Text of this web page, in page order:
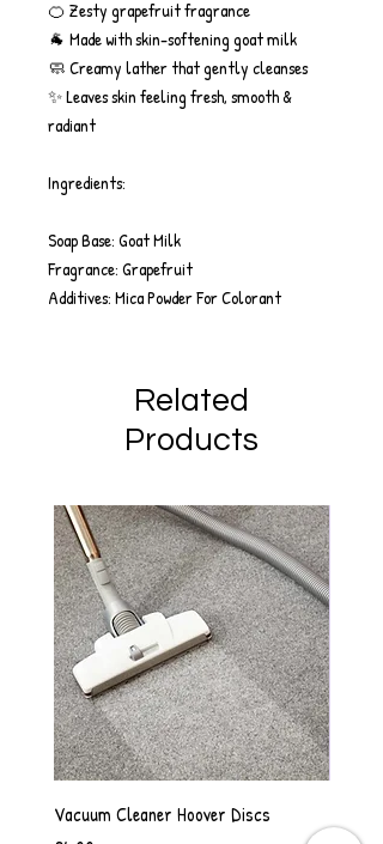
🍊 Zesty grapefruit fragrance
🐐 Made with skin-softening goat milk
🧼 Creamy lather that gently cleanses
✨ Leaves skin feeling fresh, smooth &
radiant
Ingredients:
Soap Base: Goat Milk
Fragrance: Grapefruit
Additives: Mica Powder For Colorant
Related
Products
Vacuum Cleaner Hoover Discs